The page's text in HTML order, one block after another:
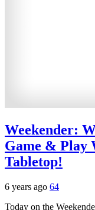
Weekender:
Game & Play
Tabletop!
6 years ago 64
Today on the